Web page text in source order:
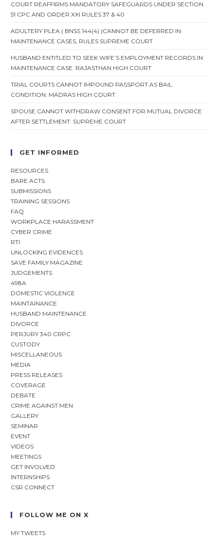
COURT REAFFIRMS MANDATORY SAFEGUARDS UNDER SECTION
51 CPC AND ORDER XXI RULES 37 & 40
ADULTERY PLEA ( BNSS 144(4) )CANNOT BE DEFERRED IN
MAINTENANCE CASES, RULES SUPREME COURT
HUSBAND ENTITLED TO SEEK WIFE’S EMPLOYMENT RECORDS IN
MAINTENANCE CASE: RAJASTHAN HIGH COURT
TRIAL COURTS CANNOT IMPOUND PASSPORT AS BAIL
CONDITION: MADRAS HIGH COURT
SPOUSE CANNOT WITHDRAW CONSENT FOR MUTUAL DIVORCE
AFTER SETTLEMENT: SUPREME COURT
GET INFORMED
RESOURCES
BARE ACTS
SUBMISSIONS
TRAINING SESSIONS
FAQ
WORKPLACE HARASSMENT
CYBER CRIME
RTI
UNLOCKING EVIDENCES
SAVE FAMILY MAGAZINE
JUDGEMENTS
498A
DOMESTIC VIOLENCE
MAINTAINANCE
HUSBAND MAINTENANCE
DIVORCE
PERJURY 340 CRPC
CUSTODY
MISCELLANEOUS
MEDIA
PRESS RELEASES
COVERAGE
DEBATE
CRIME AGAINST MEN
GALLERY
SEMINAR
EVENT
VIDEOS
MEETINGS
GET INVOLVED
INTERNSHIPS
CSR CONNECT
FOLLOW ME ON X
MY TWEETS